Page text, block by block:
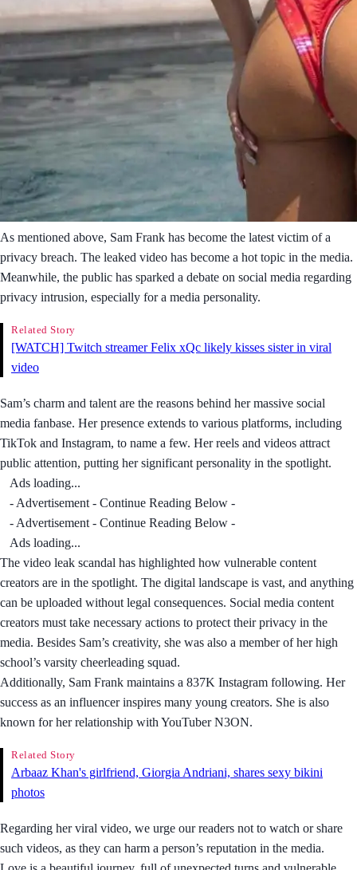
As mentioned above, Sam Frank has become the latest victim of a
privacy breach. The leaked video has become a hot topic in the media.
Meanwhile, the public has sparked a debate on social media regarding
privacy intrusion, especially for a media personality.
Related Story
[WATCH] Twitch streamer Felix xQc likely kisses sister in viral
video
Sam’s charm and talent are the reasons behind her massive social
media fanbase. Her presence extends to various platforms, including
TikTok and Instagram, to name a few. Her reels and videos attract
public attention, putting her significant personality in the spotlight.
Ads loading...
- Advertisement - Continue Reading Below -
- Advertisement - Continue Reading Below -
Ads loading...
The video leak scandal has highlighted how vulnerable content
creators are in the spotlight. The digital landscape is vast, and anything
can be uploaded without legal consequences. Social media content
creators must take necessary actions to protect their privacy in the
media. Besides Sam’s creativity, she was also a member of her high
school’s varsity cheerleading squad.
Additionally, Sam Frank maintains a 837K Instagram following. Her
success as an influencer inspires many young creators. She is also
known for her relationship with YouTuber N3ON.
Related Story
Arbaaz Khan's girlfriend, Giorgia Andriani, shares sexy bikini
photos
Regarding her viral video, we urge our readers not to watch or share
such videos, as they can harm a person’s reputation in the media.